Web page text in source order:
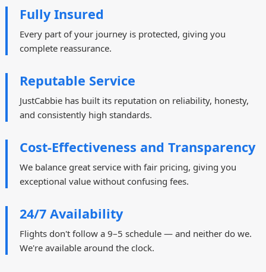
Fully Insured
Every part of your journey is protected, giving you
complete reassurance.
Reputable Service
JustCabbie has built its reputation on reliability, honesty,
and consistently high standards.
Cost-Effectiveness and Transparency
We balance great service with fair pricing, giving you
exceptional value without confusing fees.
24/7 Availability
Flights don't follow a 9–5 schedule — and neither do we.
We're available around the clock.